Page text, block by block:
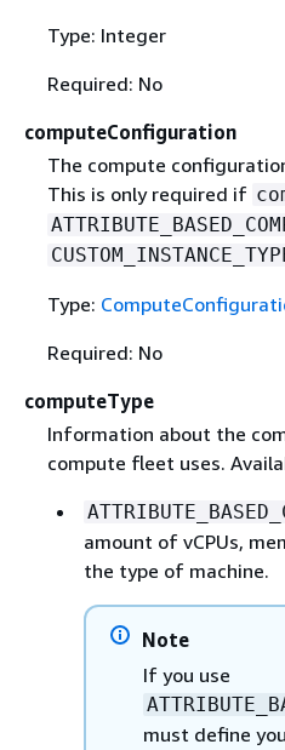
Type: Integer
Required: No
computeConfiguration
The compute
This is only required if
Type:
Required: No
computeType
Information about the
compute fleet uses.
amount of vCPUs,
the type of machine.
Note
If you use
must define